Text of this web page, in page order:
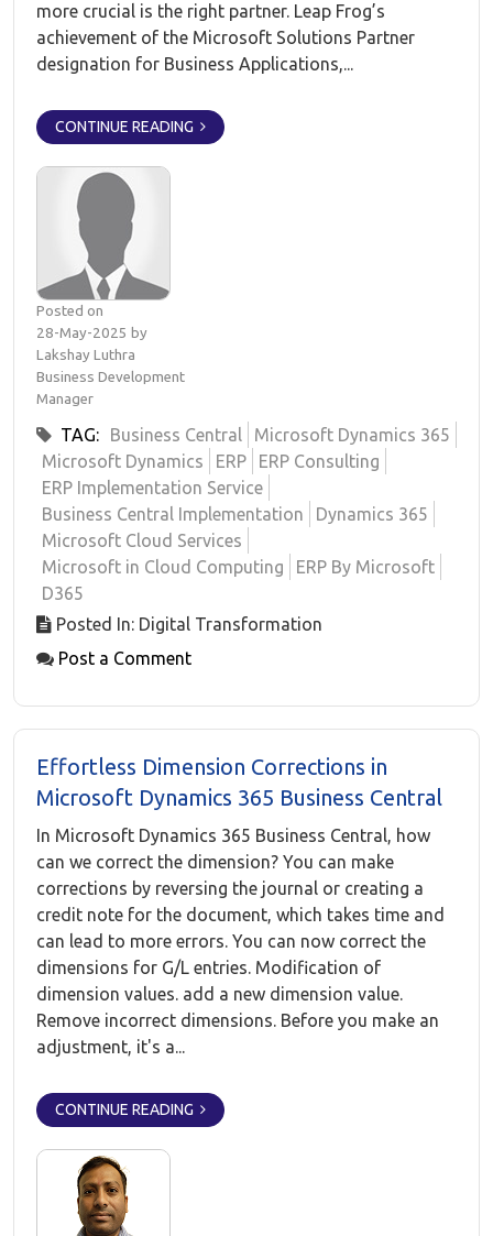
more crucial is the right partner. Leap Frog’s
achievement of the Microsoft Solutions Partner
designation for Business Applications,...
CONTINUE READING
Posted on
28-May-2025 by
Lakshay Luthra
Business Development
Manager
TAG: Business Central
Microsoft Dynamics 365
Microsoft Dynamics
ERP
ERP Consulting
ERP Implementation Service
Business Central Implementation
Dynamics 365
Microsoft Cloud Services
Microsoft in Cloud Computing
ERP By Microsoft
D365
Posted In: Digital Transformation
Post a Comment
Effortless Dimension Corrections in
Microsoft Dynamics 365 Business Central
In Microsoft Dynamics 365 Business Central, how
can we correct the dimension? You can make
corrections by reversing the journal or creating a
credit note for the document, which takes time and
can lead to more errors. You can now correct the
dimensions for G/L entries. Modification of
dimension values. add a new dimension value.
Remove incorrect dimensions. Before you make an
adjustment, it's a...
CONTINUE READING